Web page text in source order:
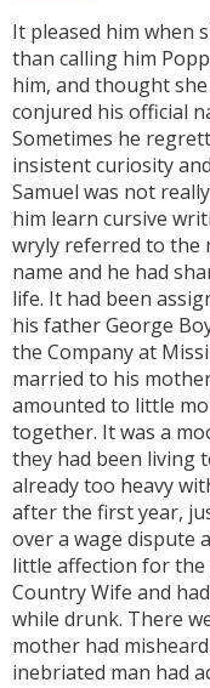
It pleased him when
than calling him
him, and thought
conjured his official
Sometimes he
insistent curiosity
Samuel was not
him learn cursive
wryly referred to the
name and he had
life. It had been
his father George
the Company at
married to his
amounted to little
together. It was a
they had been living
already too heavy
after the first year,
over a wage dispute
little affection for
Country Wife and
while drunk. There
mother had
inebriated man had